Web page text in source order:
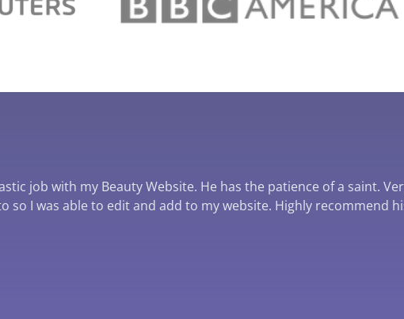
job with my Beauty Website. He has the patience of a saint.
so I was able to edit and add to my website. Highly recommend